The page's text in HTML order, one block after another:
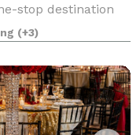
stop destination
delicious
sem
(+3)